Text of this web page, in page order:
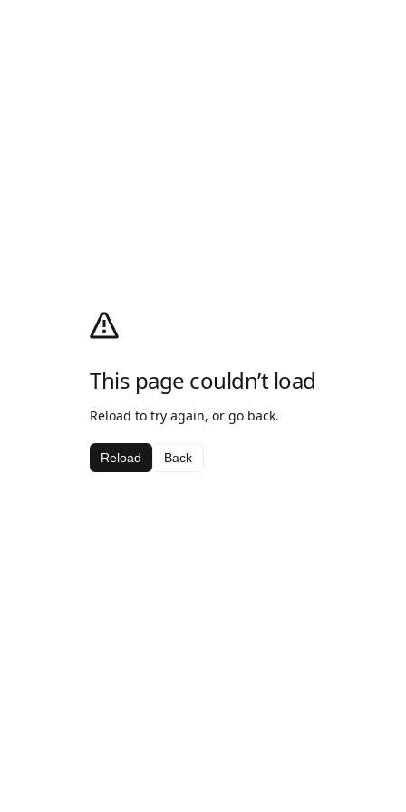
This page couldn’t load
Reload to try again, or go back.
Reload Back